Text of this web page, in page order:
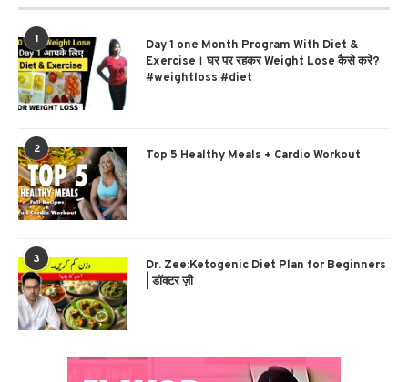
1
Day 1 one Month Program With Diet &
Exercise। घर पर रहकर Weight Lose कैसे करें?
#weightloss #diet
2 Top 5 Healthy Meals + Cardio Workout
3
Dr. Zee:Ketogenic Diet Plan for Beginners
| डॉक्टर ज़ी